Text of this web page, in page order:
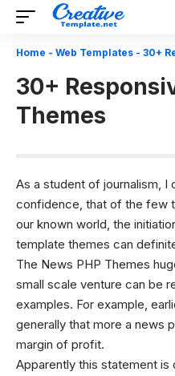
Home - Web Templates - 30+
30+
Themes
As a student of journalism, I
confidence, that of the few
our known world, the
template themes can
The News PHP Themes
small scale venture can be
examples. For example,
generally that more a news
margin of profit.
Apparently this statement is